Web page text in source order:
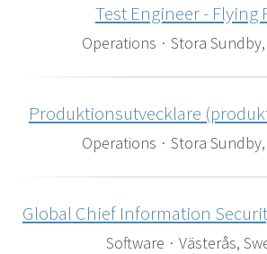
Test Engineer - Flying
Operations · Stora
Produktionsutvecklare
Operations · Stora
Global Chief Information
Software · Västerås,